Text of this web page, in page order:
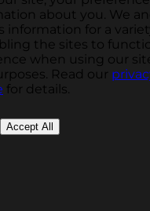
about you. We
information for a
the sites to
when using our
Read our
for details.
Accept All